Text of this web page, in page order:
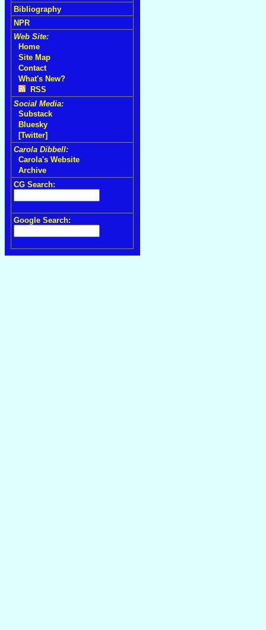
Bibliography
NPR
Web Site:
Home
Site Map
Contact
What's New?
RSS
Social Media:
Substack
Bluesky
[Twitter]
Carola Dibbell:
Carola's Website
Archive
CG Search:
Google Search: